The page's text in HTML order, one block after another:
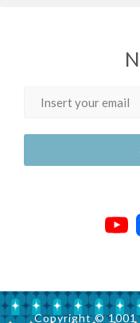
Copyright © 1001